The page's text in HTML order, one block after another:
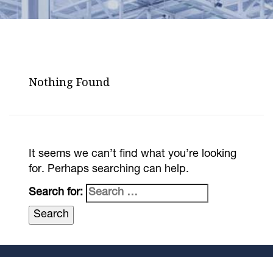
Nothing Found
It seems we can’t find what you’re looking
for. Perhaps searching can help.
Search for: